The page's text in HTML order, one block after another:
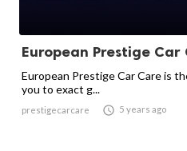
European Prestige Car
European Prestige Car Care is
you to exact g...
prestigecarcare  5 years ago